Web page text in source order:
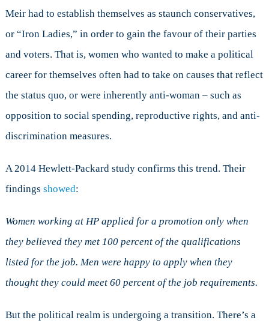
Meir had to establish themselves as staunch conservatives,
or “Iron Ladies,” in order to gain the favour of their parties
and voters. That is, women who wanted to make a political
career for themselves often had to take on causes that reflect
the status quo, or were inherently anti-woman – such as
opposition to social spending, reproductive rights, and anti-
discrimination measures.
A 2014 Hewlett-Packard study confirms this trend. Their
findings showed:
Women working at HP applied for a promotion only when
they believed they met 100 percent of the qualifications
listed for the job. Men were happy to apply when they
thought they could meet 60 percent of the job requirements.
But the political realm is undergoing a transition. There’s a